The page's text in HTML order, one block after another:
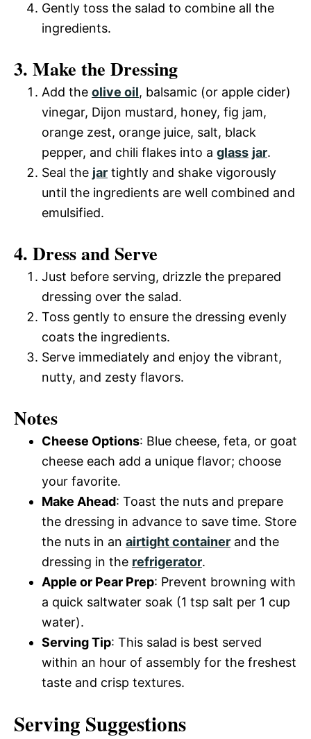
Gently toss the salad to combine all the
ingredients.
3. Make the Dressing
Add the olive oil, balsamic (or apple cider)
vinegar, Dijon mustard, honey, fig jam,
orange zest, orange juice, salt, black
pepper, and chili flakes into a glass jar.
Seal the jar tightly and shake vigorously
until the ingredients are well combined and
emulsified.
4. Dress and Serve
Just before serving, drizzle the prepared
dressing over the salad.
Toss gently to ensure the dressing evenly
coats the ingredients.
Serve immediately and enjoy the vibrant,
nutty, and zesty flavors.
Notes
Cheese Options: Blue cheese, feta, or goat
cheese each add a unique flavor; choose
your favorite.
Make Ahead: Toast the nuts and prepare
the dressing in advance to save time. Store
the nuts in an airtight container and the
dressing in the refrigerator.
Apple or Pear Prep: Prevent browning with
a quick saltwater soak (1 tsp salt per 1 cup
water).
Serving Tip: This salad is best served
within an hour of assembly for the freshest
taste and crisp textures.
Serving Suggestions